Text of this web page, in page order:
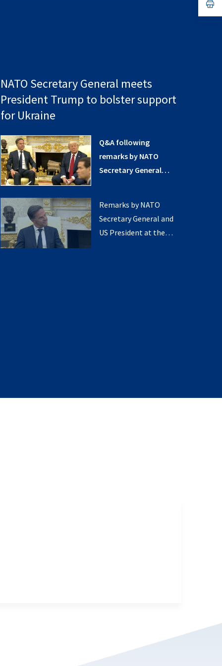
NATO Secretary General meets
President Trump to bolster support
for Ukraine
Q&A following
remarks by NATO
Secretary General
Remarks by NATO
Secretary General and
US President at the
a